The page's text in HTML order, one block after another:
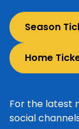
Season
Home
For the latest
social